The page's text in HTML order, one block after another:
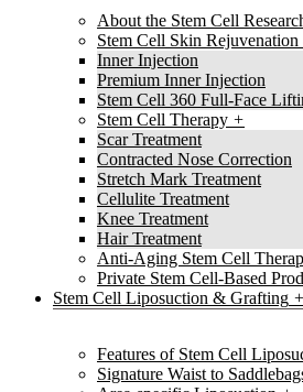
About the Stem Cell
Stem Cell Skin
Inner Injection
Premium Inner Injection
Stem Cell 360 Full-Face
Stem Cell Therapy
Scar Treatment
Contracted Nose Correction
Stretch Mark Treatment
Cellulite Treatment
Knee Treatment
Hair Treatment
Anti-Aging Stem Cell
Private Stem Cell-Based
Stem Cell Liposuction & Grafting
Features of Stem Cell
Signature Waist to